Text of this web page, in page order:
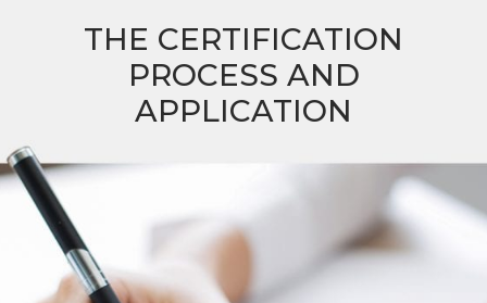
THE CERTIFICATION
PROCESS AND
APPLICATION